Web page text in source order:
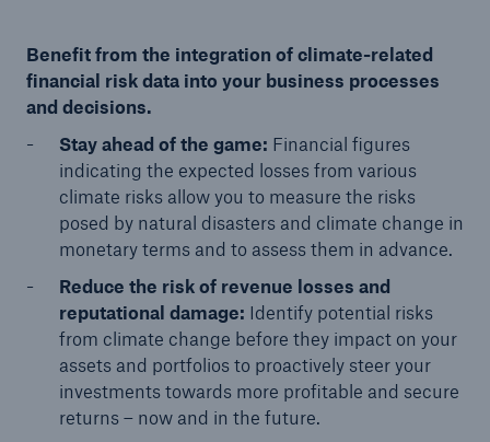
Benefit from the integration of climate-related
financial risk data into your business processes
and decisions.
Stay ahead of the game: Financial figures
indicating the expected losses from various
climate risks allow you to measure the risks
posed by natural disasters and climate change in
monetary terms and to assess them in advance.
Reduce the risk of revenue losses and
reputational damage: Identify potential risks
from climate change before they impact on your
assets and portfolios to proactively steer your
investments towards more profitable and secure
returns – now and in the future.